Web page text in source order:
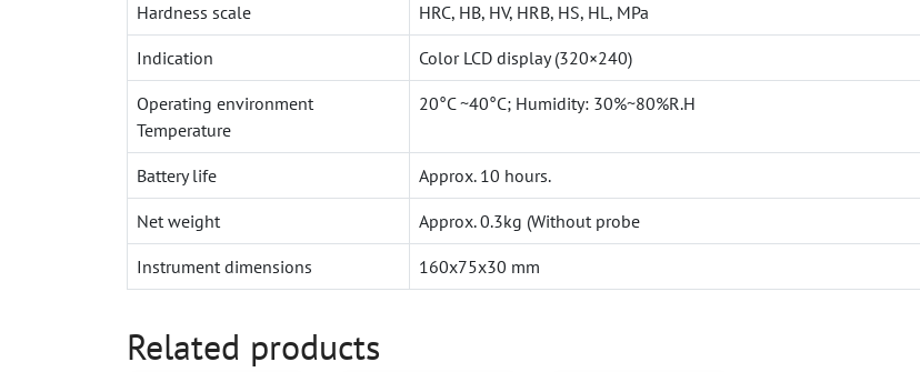
Hardness scale HRC, HB, HV, HRB, HS, HL, MPa
Indication Color LCD display (320×240)
Operating environment
Temperature
20°C ~40°C; Humidity: 30%~80%R.H
Battery life Approx. 10 hours.
Net weight Approx. 0.3kg (Without probe
Instrument dimensions 160x75x30 mm
Related products